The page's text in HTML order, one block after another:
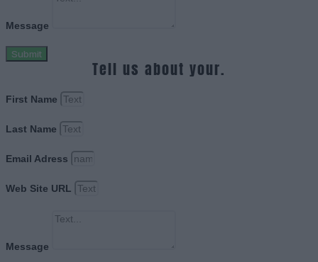
Message
Submit
Tell us about your.
First Name
Last Name
Email Adress
Web Site URL
Message